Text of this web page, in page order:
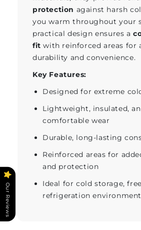
protection against harsh
you warm throughout your
practical design ensures a
fit with reinforced areas for
durability and convenience.
Key Features:
Designed for extreme
Lightweight, insulated,
comfortable wear
Durable, long-lasting
Reinforced areas for
and protection
Ideal for cold storage,
refrigeration
Our Reviews